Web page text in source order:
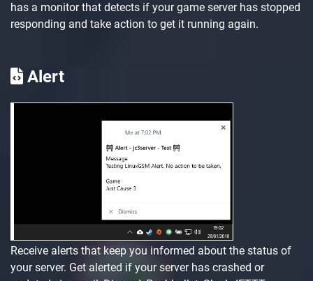
has a monitor that detects if your game server has stopped
responding and take action to get it running again.
Alert
Receive alerts that keep you informed about the status of
your server. Get alerted if your server has crashed or